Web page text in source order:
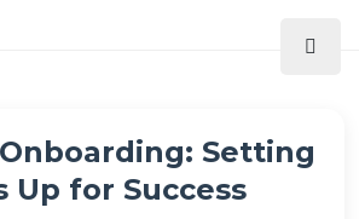
Setting
Up for Success